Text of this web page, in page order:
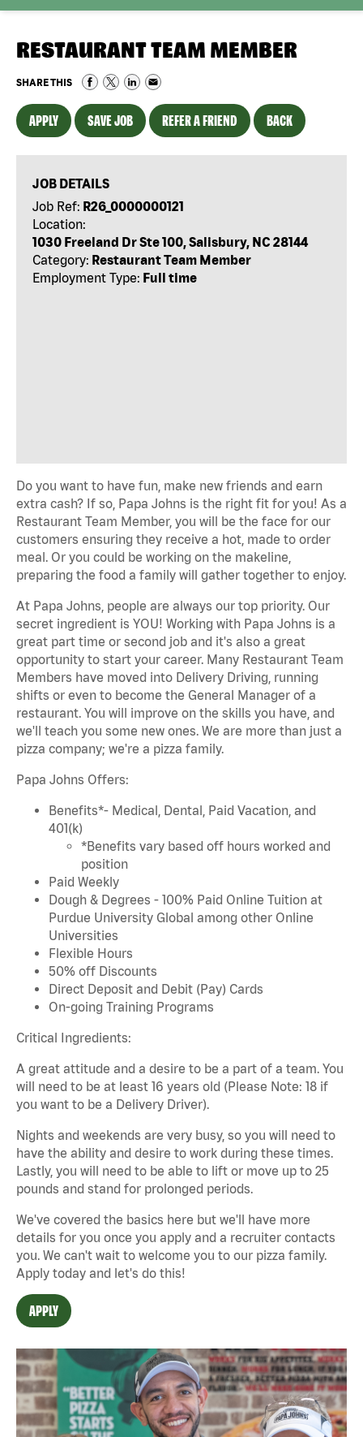
RESTAURANT TEAM MEMBER
SHARE THIS
APPLY SAVE JOB REFER A FRIEND BACK
JOB DETAILS
Job Ref: R26_0000000121
Location:
1030 Freeland Dr Ste 100, Salisbury, NC 28144
Category: Restaurant Team Member
Employment Type: Full time
Do you want to have fun, make new friends and earn
extra cash? If so, Papa Johns is the right fit for you! As a
Restaurant Team Member, you will be the face for our
customers ensuring they receive a hot, made to order
meal. Or you could be working on the makeline,
preparing the food a family will gather together to enjoy.
At Papa Johns, people are always our top priority. Our
secret ingredient is YOU! Working with Papa Johns is a
great part time or second job and it's also a great
opportunity to start your career. Many Restaurant Team
Members have moved into Delivery Driving, running
shifts or even to become the General Manager of a
restaurant. You will improve on the skills you have, and
we'll teach you some new ones. We are more than just a
pizza company; we're a pizza family.
Papa Johns Offers:
Benefits*- Medical, Dental, Paid Vacation, and
401(k)
*Benefits vary based off hours worked and
position
Paid Weekly
Dough & Degrees - 100% Paid Online Tuition at
Purdue University Global among other Online
Universities
Flexible Hours
50% off Discounts
Direct Deposit and Debit (Pay) Cards
On-going Training Programs
Critical Ingredients:
A great attitude and a desire to be a part of a team. You
will need to be at least 16 years old (Please Note: 18 if
you want to be a Delivery Driver).
Nights and weekends are very busy, so you will need to
have the ability and desire to work during these times.
Lastly, you will need to be able to lift or move up to 25
pounds and stand for prolonged periods.
We've covered the basics here but we'll have more
details for you once you apply and a recruiter contacts
you. We can't wait to welcome you to our pizza family.
Apply today and let's do this!
APPLY